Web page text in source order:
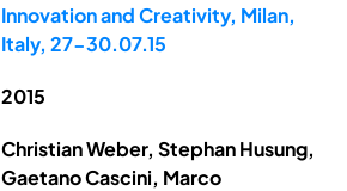
Innovation and Creativity, Milan,
Italy, 27-30.07.15
2015
Christian Weber, Stephan Husung,
Gaetano Cascini, Marco